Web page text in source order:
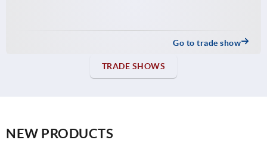
Go to trade show
TRADE SHOWS
NEW PRODUCTS